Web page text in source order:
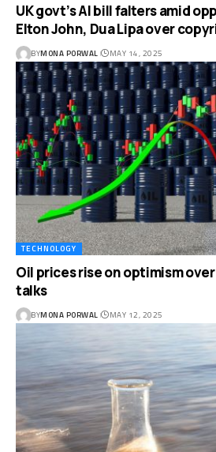
UK govt’s AI bill falters amid
Elton John, Dua Lipa over
BYMONA PORWAL MAY 14, 2025
TECHNOLOGY
Oil prices rise on optimism
talks
BYMONA PORWAL MAY 12, 2025